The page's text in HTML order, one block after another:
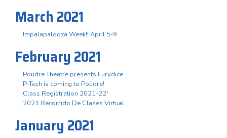
March 2021
Impalapalooza Week!! April 5-9
February 2021
Poudre Theatre presents Eurydice
P-Tech is coming to Poudre!
Class Registration 2021-22!
2021 Recorrido De Clases Virtual
January 2021